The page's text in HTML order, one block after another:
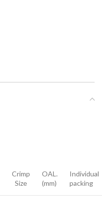
Crimp
Size
OAL.
(mm)
Individual
packing